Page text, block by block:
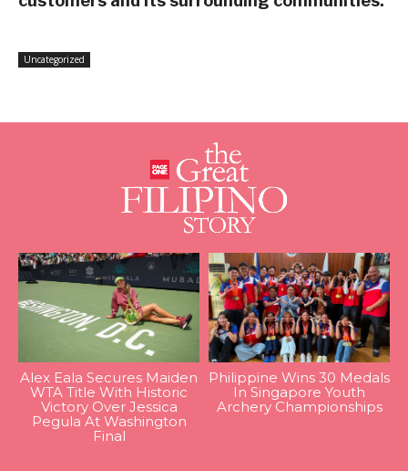
Uncategorized
Alex Eala Secures Maiden
WTA Title With Historic
Victory Over Jessica
Pegula At Washington
Final
Philippine Wins 30 Medals
In Singapore Youth
Archery Championships